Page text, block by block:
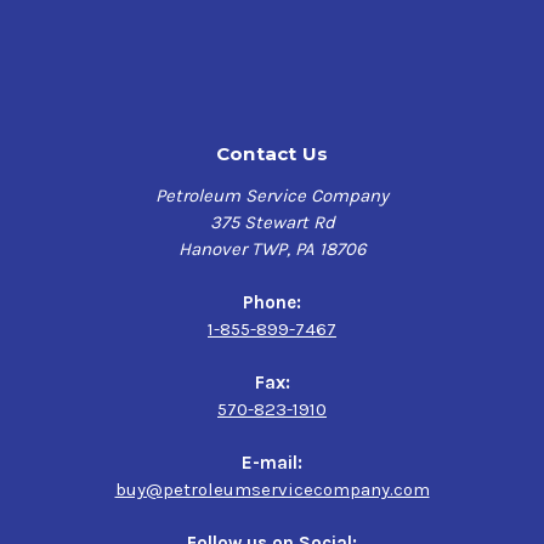
optimize clutch and PTO performance, improves PTO
compatibility. It has a high viscosity index and is very
shear stable while offering improved wet brakes control
and excellent protection against rust, corrosion and
low temperature, anti-wear, and extreme pressure
properties to protect key components.
API GL-4 • Allison Type C-4 • AGCO Power Fluid 821 XL •
Case IH MS1210, MS1209, MS1207, MS1206, MS 1204-07/09
Caterpillar TO-2 • Dennison HF-0, HF-1, HF-2 • Fendt • Ford
ESN M2C134-A/B/C/D, FNHA-2C-201.00, FNHA-2-C-200.00,
Contact Us
Petroleum Service Company
375 Stewart Rd
Hanover TWP, PA 18706
Phone:
1-855-899-7467
Fax:
570-823-1910
E-mail:
buy@petroleumservicecompany.com